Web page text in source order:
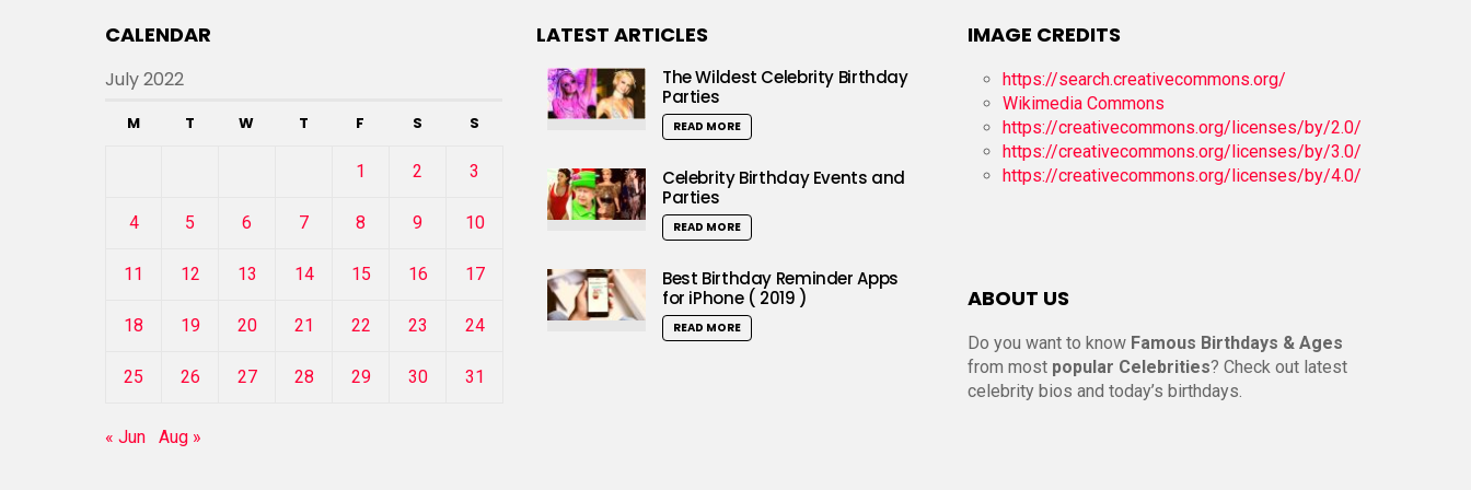
CALENDAR
July 2022
M T W T F S S
1 2 3
4 5 6 7 8 9 10
11 12 13 14 15 16 17
18 19 20 21 22 23 24
25 26 27 28 29 30 31
« Jun Aug »
LATEST ARTICLES
The Wildest Celebrity Birthday
Parties
READ MORE
Celebrity Birthday Events and
Parties
READ MORE
Best Birthday Reminder Apps
for iPhone ( 2019 )
READ MORE
IMAGE CREDITS
https://search.creativecommons.org/
Wikimedia Commons
https://creativecommons.org/licenses/by/2.0/
https://creativecommons.org/licenses/by/3.0/
https://creativecommons.org/licenses/by/4.0/
ABOUT US
Do you want to know Famous Birthdays & Ages
from most popular Celebrities? Check out latest
celebrity bios and today’s birthdays.